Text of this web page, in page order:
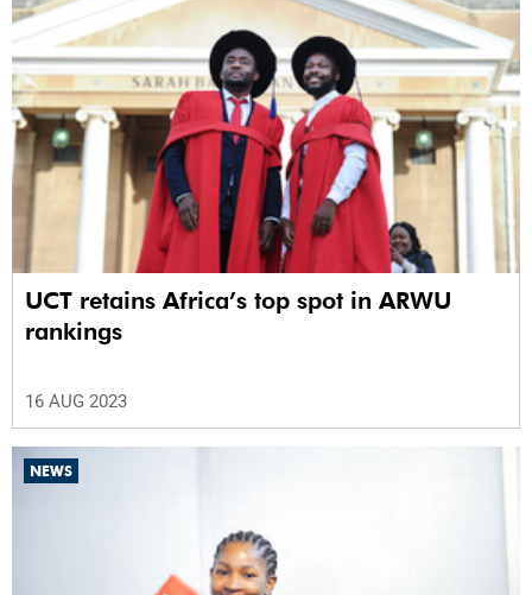
UCT retains Africa’s top spot in ARWU
rankings
16 AUG 2023
NEWS